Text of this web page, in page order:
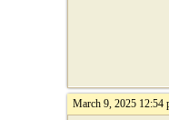
March 9, 2025 12:54